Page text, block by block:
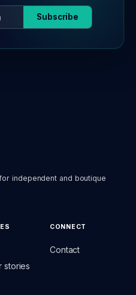
Subscribe
independent and boutique
stories
CONNECT
Contact